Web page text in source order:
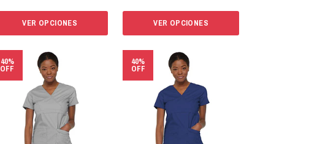
VER OPCIONES VER OPCIONES
40%
OFF
40%
OFF